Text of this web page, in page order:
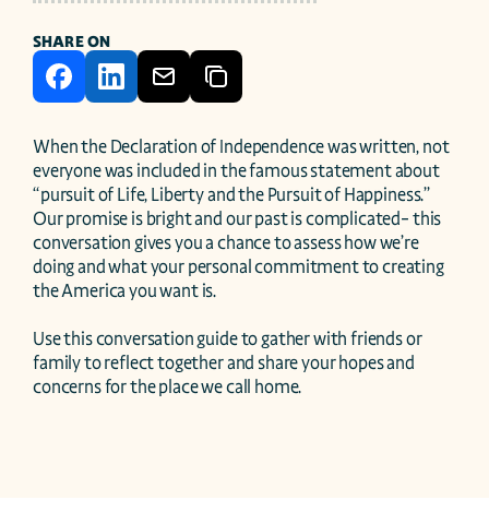
SHARE ON
When the Declaration of Independence was written, not
everyone was included in the famous statement about
“pursuit of Life, Liberty and the Pursuit of Happiness.”
Our promise is bright and our past is complicated– this
conversation gives you a chance to assess how we’re
doing and what your personal commitment to creating
the America you want is.
Use this conversation guide to gather with friends or
family to reflect together and share your hopes and
concerns for the place we call home.